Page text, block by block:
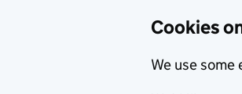
Cookies
We use